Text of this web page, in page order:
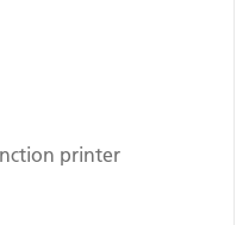
printer